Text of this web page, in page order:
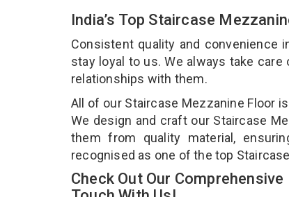
India’s Top Staircase
Consistent quality and convenience
stay loyal to us. We always take
relationships with them.
All of our Staircase Mezzanine Floor
We design and craft our Staircase
them from quality material,
recognised as one of the top
Check Out Our